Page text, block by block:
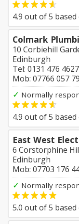
4.9 out of5 based
Colmark
10 Corbiehill
Edinburgh
Tel: 0131 476 4627
Mob: 07766 057
✓ Normally
4.9 out of5 based
East West
6 Corstorphine
Edinburgh
Mob: 07703 176
✓ Normally
5.0 out of5 based